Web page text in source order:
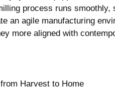
process runs‍ smoothly,⁢
an agile manufacturing
more ​aligned with